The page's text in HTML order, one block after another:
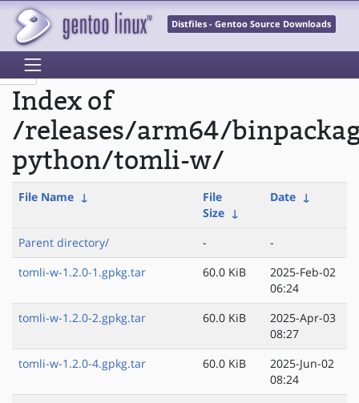
Distfiles - Gentoo Source Downloads
Index of
/releases/arm64/
python/tomli-w/
File Name ↓
File
Size ↓
Date ↓
Parent directory/ -
-
tomli-w-1.2.0-1.gpkg.tar
60.0 KiB
2025-Feb-02
06:24
tomli-w-1.2.0-2.gpkg.tar
60.0 KiB
2025-Apr-03
08:27
tomli-w-1.2.0-4.gpkg.tar
60.0 KiB
2025-Jun-02
08:24